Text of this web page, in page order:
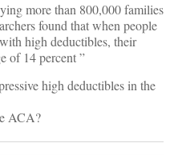
more than 800,000 families
found that when people
high deductibles, their
of 14 percent ”
high deductibles in the
ACA?